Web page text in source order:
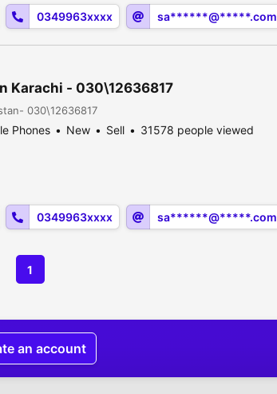
0349963xxxx sa******@*****.com
Karachi - 030\12636817
030\12636817
Phones New Sell 31578 people viewed
0349963xxxx sa******@*****.com
1
an account